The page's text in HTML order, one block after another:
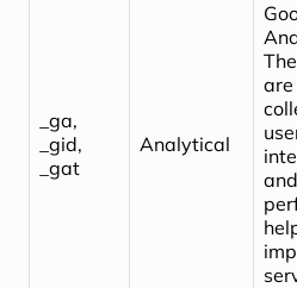
_ga,
_gid,
_gat
Analytical
are